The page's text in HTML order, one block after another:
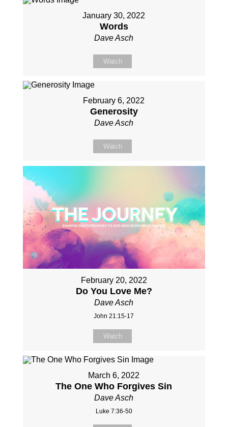
January 30, 2022
Words
Dave Asch
Watch
February 6, 2022
Generosity
Dave Asch
Watch
February 20, 2022
Do You Love Me?
Dave Asch
John 21:15-17
Watch
March 6, 2022
The One Who Forgives Sin
Dave Asch
Luke 7:36-50